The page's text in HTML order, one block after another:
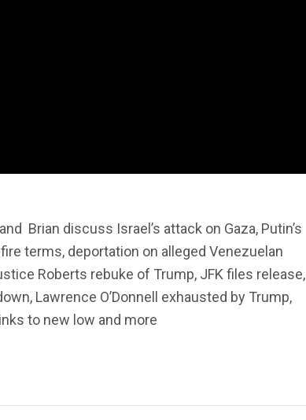
Brian discuss Israel’s attack on Gaza, Putin’s
terms, deportation on alleged Venezuelan
Roberts rebuke of Trump, JFK files release,
Lawrence O’Donnell exhausted by Trump,
to new low and more